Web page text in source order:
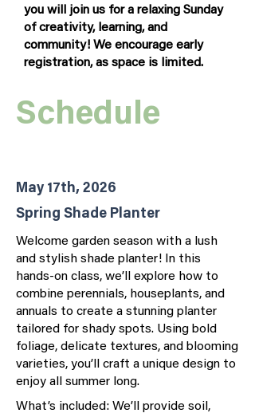
you will join us for a relaxing Sunday
of creativity, learning, and
community! We encourage early
registration, as space is limited.
Schedule
May 17th, 2026
Spring Shade Planter
Welcome garden season with a lush
and stylish shade planter! In this
hands-on class, we’ll explore how to
combine perennials, houseplants, and
annuals to create a stunning planter
tailored for shady spots. Using bold
foliage, delicate textures, and blooming
varieties, you’ll craft a unique design to
enjoy all summer long.
What’s included: We’ll provide soil,